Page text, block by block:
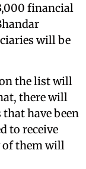
financial
will be
on the list will
there will
that have been
to receive
of them will